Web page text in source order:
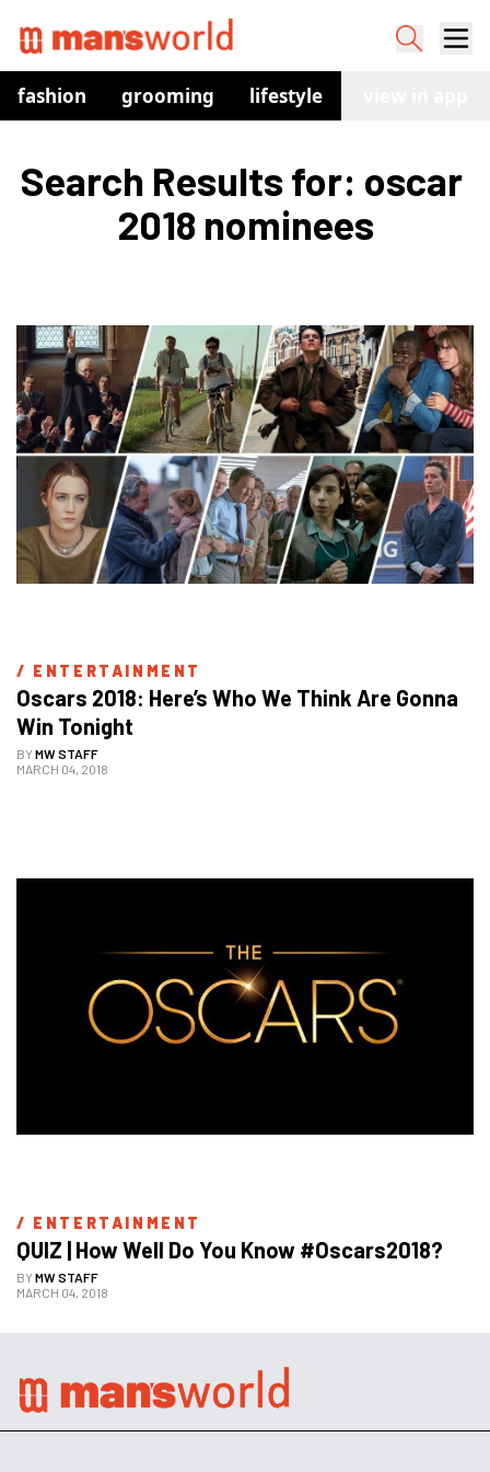
fashion grooming lifestyle
Search Results for: oscar
2018 nominees
/ ENTERTAINMENT
Oscars 2018: Here’s Who We Think Are Gonna
Win Tonight
BYMW STAFF
MARCH 04, 2018
/ ENTERTAINMENT
QUIZ | How Well Do You Know #Oscars2018?
BYMW STAFF
MARCH 04, 2018